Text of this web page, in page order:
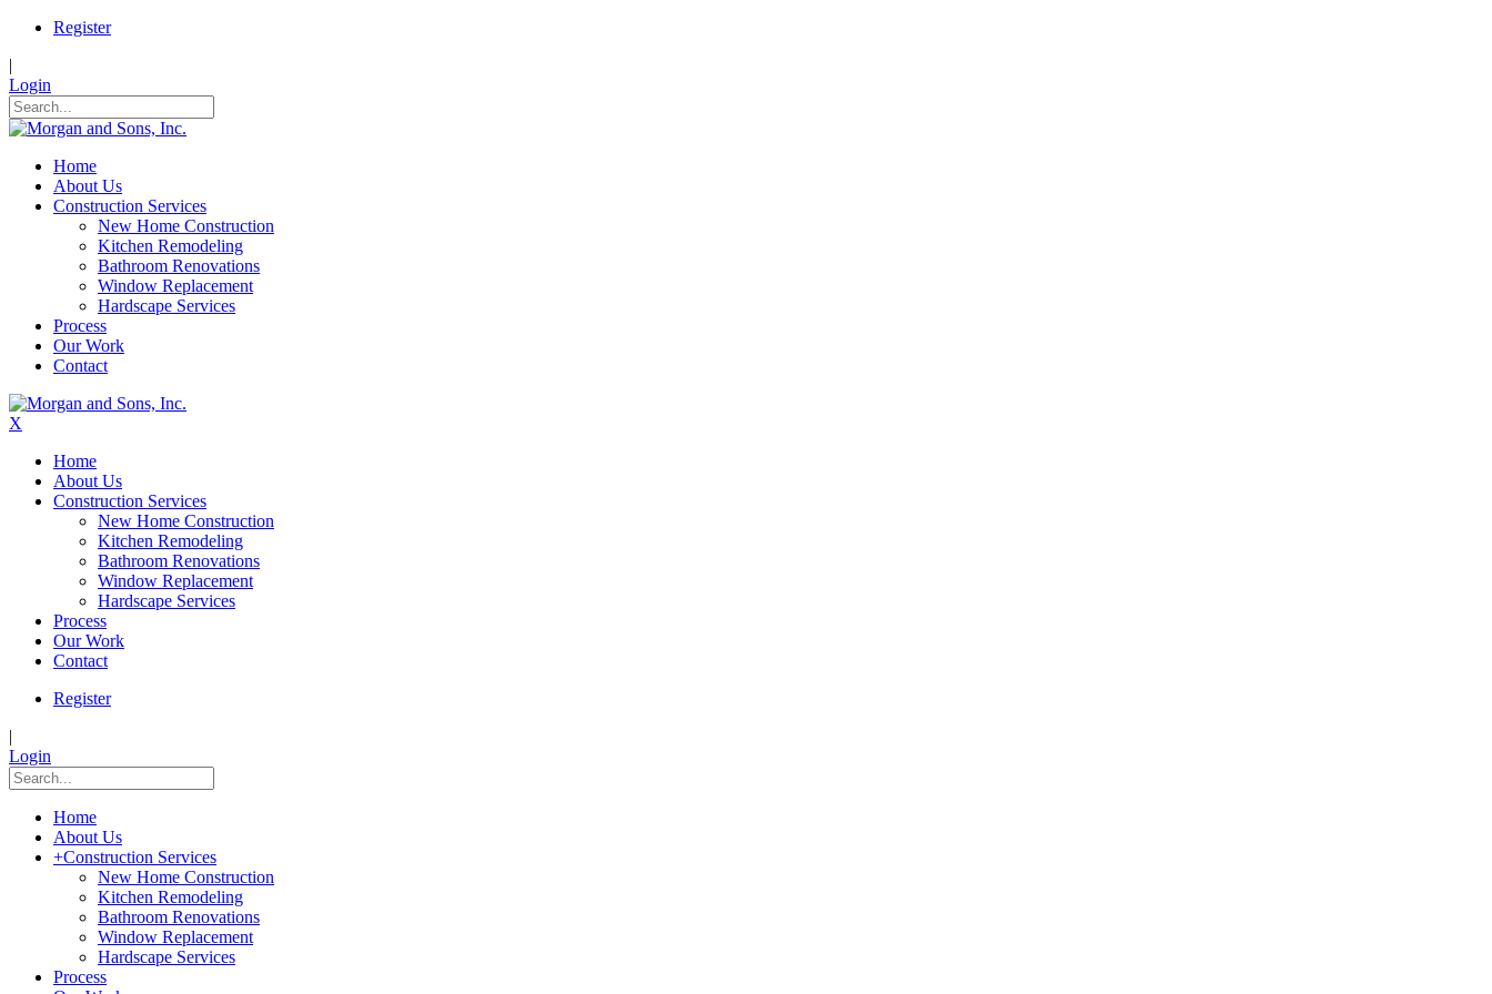
Register
|
Login
Home
About Us
Construction Services
New Home Construction
Kitchen Remodeling
Bathroom Renovations
Window Replacement
Hardscape Services
Process
Our Work
Contact
X
Home
About Us
Construction Services
New Home Construction
Kitchen Remodeling
Bathroom Renovations
Window Replacement
Hardscape Services
Process
Our Work
Contact
Register
|
Login
Home
About Us
+Construction Services
New Home Construction
Kitchen Remodeling
Bathroom Renovations
Window Replacement
Hardscape Services
Process